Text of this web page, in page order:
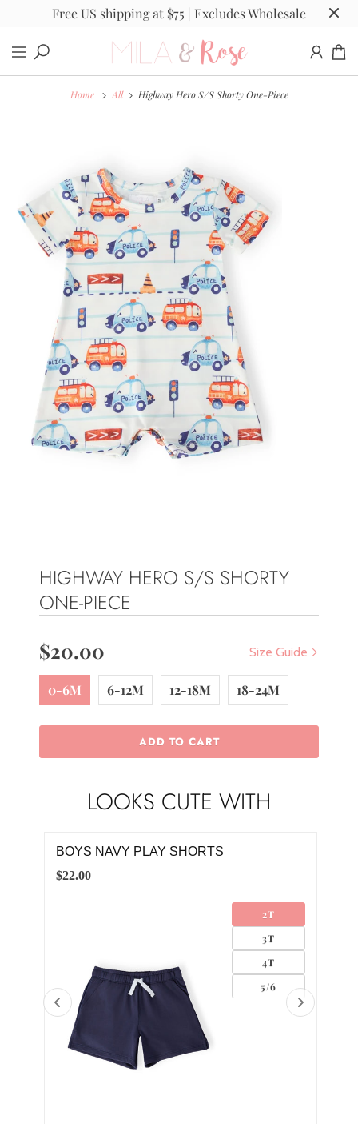
Free US shipping at $75 | Excludes Wholesale
Home All Highway Hero S/S Shorty One-Piece
HIGHWAY HERO S/S SHORTY
ONE-PIECE
Size Guide
$20.00
0-6M 6-12M 12-18M 18-24M
ADD TO CART
LOOKS CUTE WITH
BOYS NAVY PLAY SHORTS
2T
3T
4T
5/6
$22.00